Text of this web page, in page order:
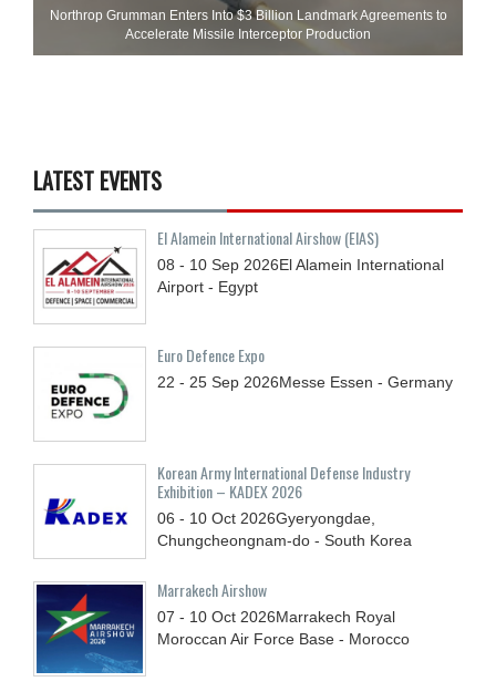
Northrop Grumman Enters Into $3 Billion Landmark Agreements to
Accelerate Missile Interceptor Production
LATEST EVENTS
El Alamein International Airshow (EIAS)
08 - 10 Sep 2026El Alamein International
Airport - Egypt
Euro Defence Expo
22 - 25 Sep 2026Messe Essen - Germany
Korean Army International Defense Industry
Exhibition – KADEX 2026
06 - 10 Oct 2026Gyeryongdae,
Chungcheongnam-do - South Korea
Marrakech Airshow
07 - 10 Oct 2026Marrakech Royal
Moroccan Air Force Base - Morocco